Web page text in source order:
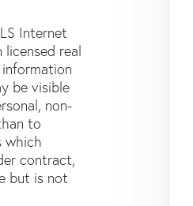
Internet
real
be visible
non-
to
which
contract,
but is not